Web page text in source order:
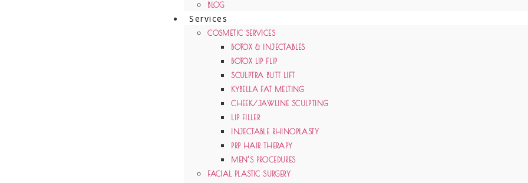
BLOG
Services
COSMETIC SERVICES
BOTOX & INJECTABLES
BOTOX LIP FLIP
SCULPTRA BUTT LIFT
KYBELLA FAT MELTING
CHEEK/JAWLINE SCULPTING
LIP FILLER
INJECTABLE RHINOPLASTY
PRP HAIR THERAPY
MEN’S PROCEDURES
FACIAL PLASTIC SURGERY